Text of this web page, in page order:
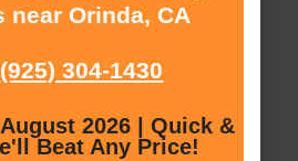
near Orinda, CA
(925) 304-1430
2026 | Quick &
Beat Any Price!